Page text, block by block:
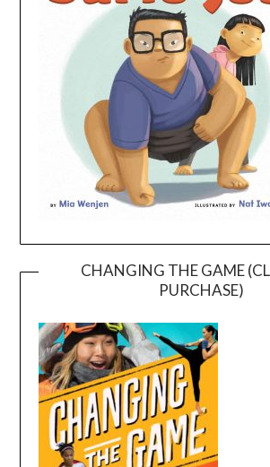
CHANGING THE GAME
PURCHASE)